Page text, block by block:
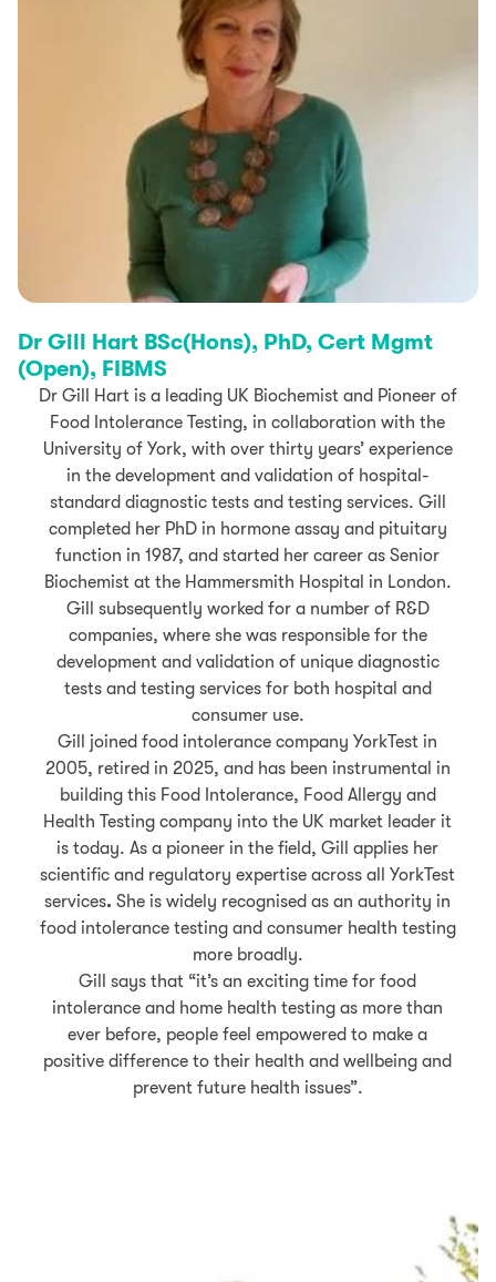
Dr Gill Hart BSc(Hons), PhD, Cert Mgmt
(Open), FIBMS
Dr Gill Hart is a leading UK Biochemist and Pioneer of
Food Intolerance Testing, in collaboration with the
University of York, with over thirty years’ experience
in the development and validation of hospital-
standard diagnostic tests and testing services. Gill
completed her PhD in hormone assay and pituitary
function in 1987, and started her career as Senior
Biochemist at the Hammersmith Hospital in London.
Gill subsequently worked for a number of R&D
companies, where she was responsible for the
development and validation of unique diagnostic
tests and testing services for both hospital and
consumer use.
Gill joined food intolerance company YorkTest in
2005, retired in 2025, and has been instrumental in
building this Food Intolerance, Food Allergy and
Health Testing company into the UK market leader it
is today.As a pioneer in the field, Gill applies her
scientific and regulatory expertise across all YorkTest
services. She is widely recognised as an authority in
food intolerance testing and consumer health testing
more broadly.
Gill says that “it’s an exciting time for food
intolerance and home health testing as more than
ever before, people feel empowered to make a
positive difference to their health and wellbeing and
prevent future health issues”.